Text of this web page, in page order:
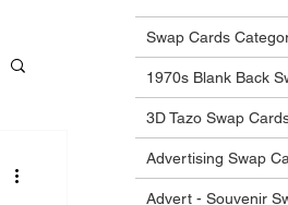
Swap Cards
1970s Blank Back
3D Tazo Swap
Advertising Swap
Advert - Souvenir